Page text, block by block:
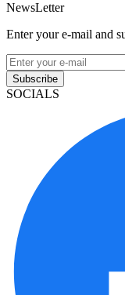
NewsLetter
Enter your e-mail and
Subscribe
SOCIALS